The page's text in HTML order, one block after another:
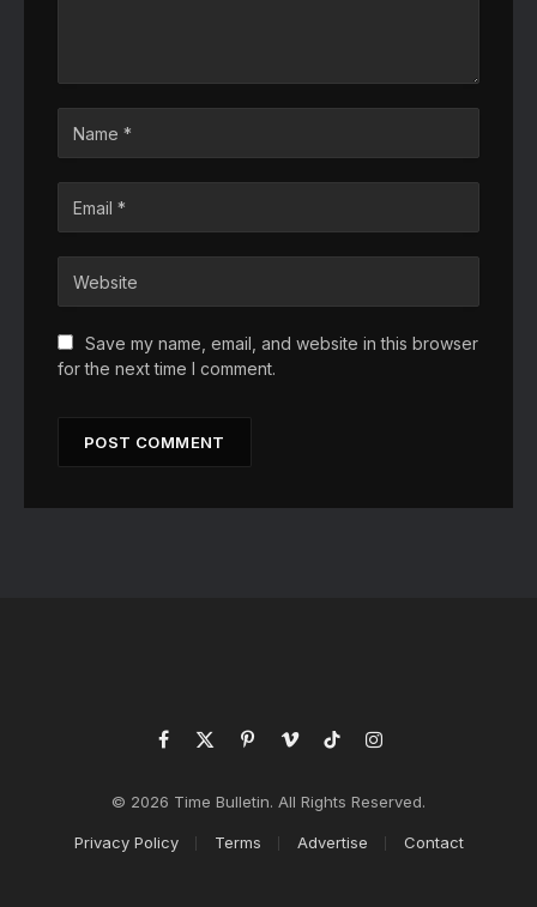
Save my name, email, and website in this browser
for the next time I comment.
Facebook
X
PinterestVimeoTikTokInstagram
© 2026 Time Bulletin. All Rights Reserved.
Privacy Policy Terms Advertise Contact